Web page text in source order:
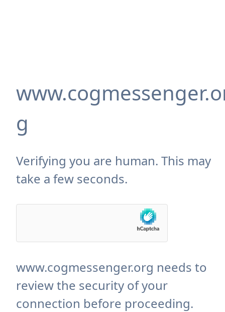
g
Verifying you are human. This may
take a few seconds.
www.cogmessenger.org needs to
review the security of your
connection before proceeding.